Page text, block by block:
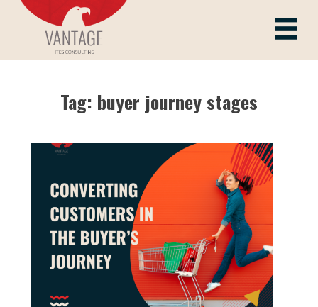
Skip
content
Vantage ITes
Tag: buyer journey stages